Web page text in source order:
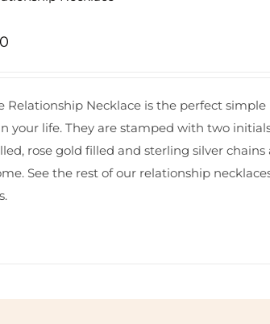
through
$47.00
Relationship Necklace is the perfect
your life. They are stamped with two
rose gold filled and sterling silver
See the rest of our relationship